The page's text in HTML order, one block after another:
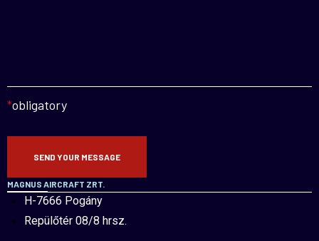
MAGNUS AIRCRAFT ZRT.
H-7666 Pogány
Repülőtér 08/8 hrsz.
*obligatory